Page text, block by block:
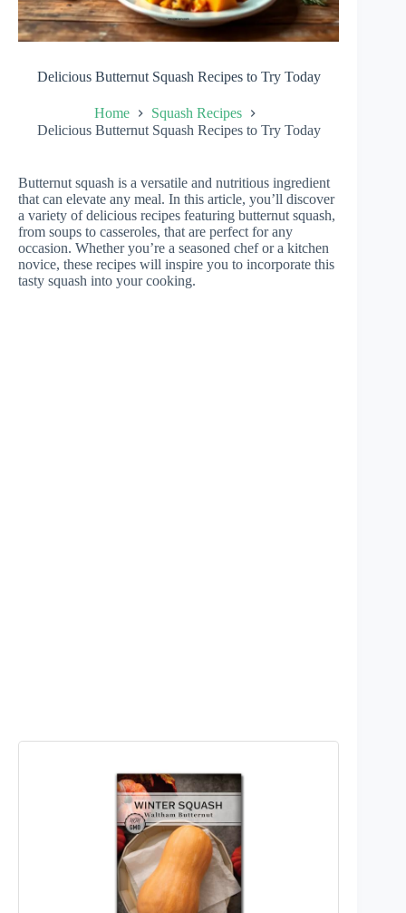
Delicious Butternut Squash Recipes to Try Today
Home
Squash Recipes
Delicious Butternut Squash Recipes to Try Today
Butternut squash is a versatile and nutritious ingredient
that can elevate any meal. In this article, you’ll discover
a variety of delicious recipes featuring butternut squash,
from soups to casseroles, that are perfect for any
occasion. Whether you’re a seasoned chef or a kitchen
novice, these recipes will inspire you to incorporate this
tasty squash into your cooking.